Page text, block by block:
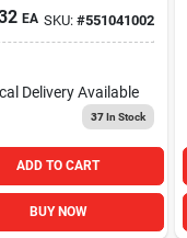
EA SKU: #551041002
Delivery Available
37In Stock
ADD TO CART
BUY NOW